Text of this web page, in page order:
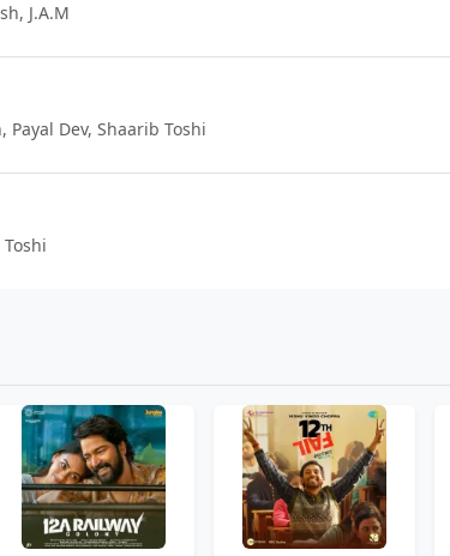
J.A.M
Dev, Shaarib Toshi